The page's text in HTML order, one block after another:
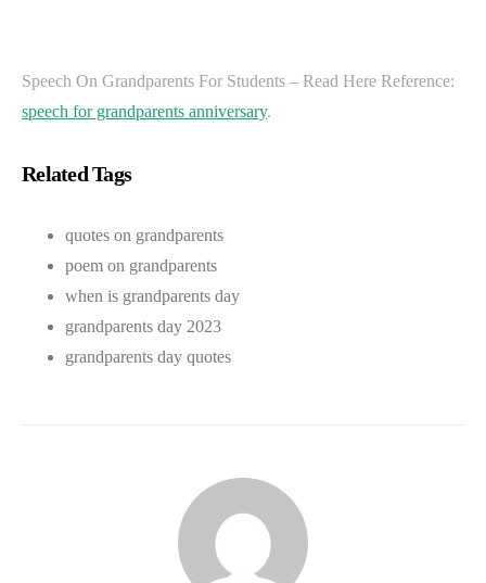
Speech On Grandparents For Students – Read Here Reference:
speech for grandparents anniversary.
Related Tags
quotes on grandparents
poem on grandparents
when is grandparents day
grandparents day 2023
grandparents day quotes